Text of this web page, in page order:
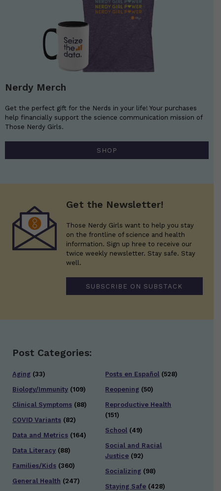
Nerdy Merch
Get the perfect gift for the Nerds in your life! Your purchases
help financially support the science communication mission of
Those Nerdy Girls.
SHOP
Get the Newsletter!
Those Nerdy Girls want to help you stay
on the frontline of science and health
information. Sign up hree to receive our
twice weekly newsletter. Stay safe. Stay
well.
SUBSCRIBE ON SUBSTACK
Post Categories:
Aging (33)
Biology/Immunity (109)
Clinical Symptoms (88)
COVID Variants (82)
Data and Metrics (164)
Data Literacy (88)
Families/Kids (360)
General Health (247)
Posts en Español (528)
Reopening (50)
Reproductive Health
(151)
School (49)
Social and Racial
Justice (92)
Socializing (98)
Staying Safe (428)